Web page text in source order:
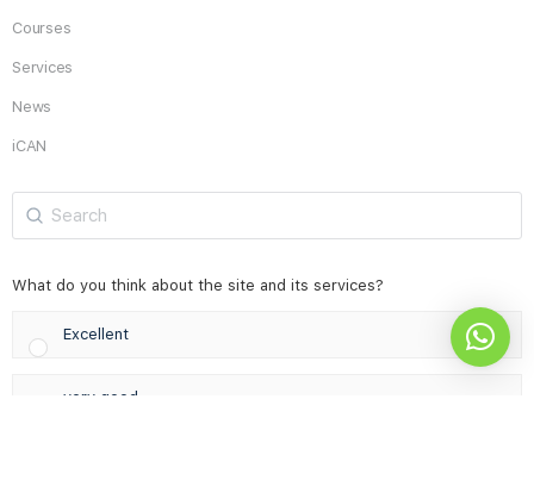
Courses
Services
News
iCAN
Search
for:
What do you think about the site and its services?
Excellent
very good